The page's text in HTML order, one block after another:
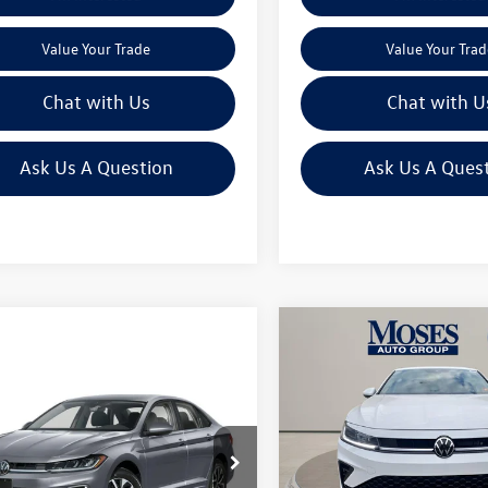
Value Your Trade
Chat with Us
Ask Us A Question
Value Your
Chat with
Ask Us A
Volkswagen Jetta
Drop
Stock: VC60015
$28,066
moses vw price
Less
$30,149
Volkswagen Jetta
Price Drop
3VWBW7BU7TM016923
$25,673
moses vw
MSRP:
Dealer Discount
Compare Vehicle